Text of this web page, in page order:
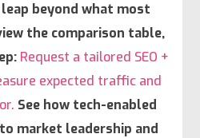
beyond what most
the comparison table,
Request a tailored SEO +
expected traffic and
See how tech-enabled
market leadership and